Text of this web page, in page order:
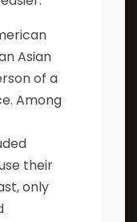
Asian
of a
Among
their
only